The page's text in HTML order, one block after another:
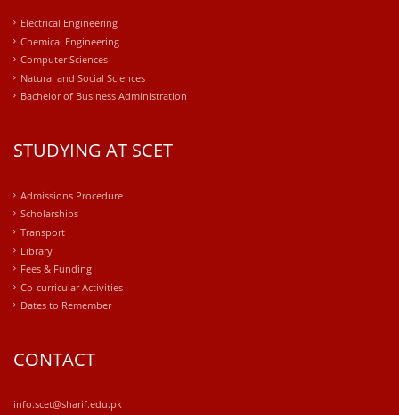
Electrical Engineering
Chemical Engineering
Computer Sciences
Natural and Social Sciences
Bachelor of Business Administration
STUDYING AT SCET
Admissions Procedure
Scholarships
Transport
Library
Fees & Funding
Co-curricular Activities
Dates to Remember
CONTACT
info.scet@sharif.edu.pk